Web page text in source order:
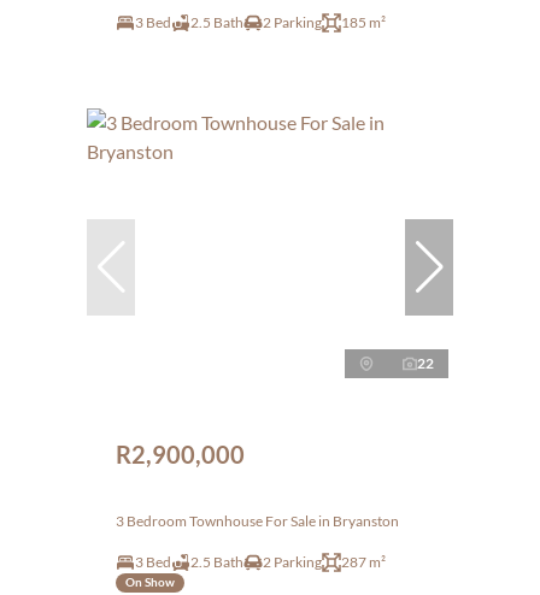
3 Bed 2.5 Bath 2 Parking 185 m²
22
R2,900,000
3 Bedroom Townhouse For Sale in Bryanston
3 Bed 2.5 Bath 2 Parking 287 m²
On Show